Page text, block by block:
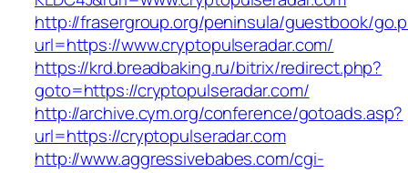
http://frasergroup.org/peninsula/guestbook/
url=https://www.cryptopulseradar.com/
https://krd.breadbaking.ru/bitrix/redirect.php?
goto=https://cryptopulseradar.com/
http://archive.cym.org/conference/gotoads.asp?
url=https://cryptopulseradar.com
http://www.aggressivebabes.com/cgi-